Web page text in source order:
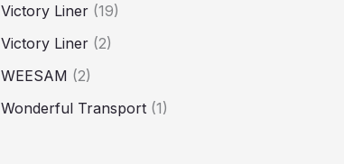
Victory Liner (19)
Victory Liner (2)
WEESAM (2)
Wonderful Transport (1)